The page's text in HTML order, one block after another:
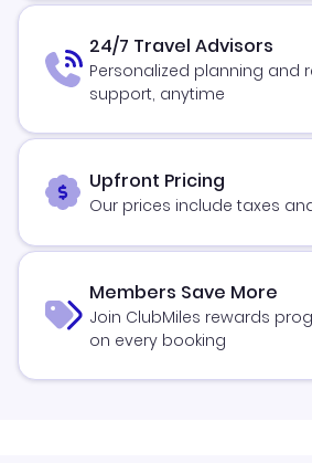
24/7 Travel Advisors
Personalized planning and
support, anytime
Upfront Pricing
Our prices include taxes
Members Save More
Join ClubMiles rewards
on every booking